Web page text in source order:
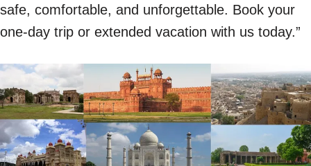
safe, comfortable, and unforgettable. Book your
one-day trip or extended vacation with us today.”